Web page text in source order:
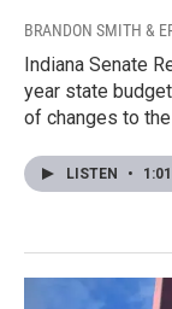
BRANDON SMITH &
Indiana Senate
year state
of changes to
LISTEN • 1:01